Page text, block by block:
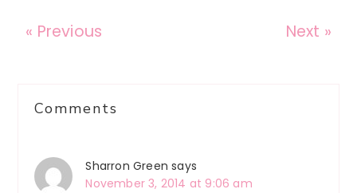
« Previous Next »
Reader
Interactions
Comments
Sharron Green says
November 3, 2014 at 9:06 am